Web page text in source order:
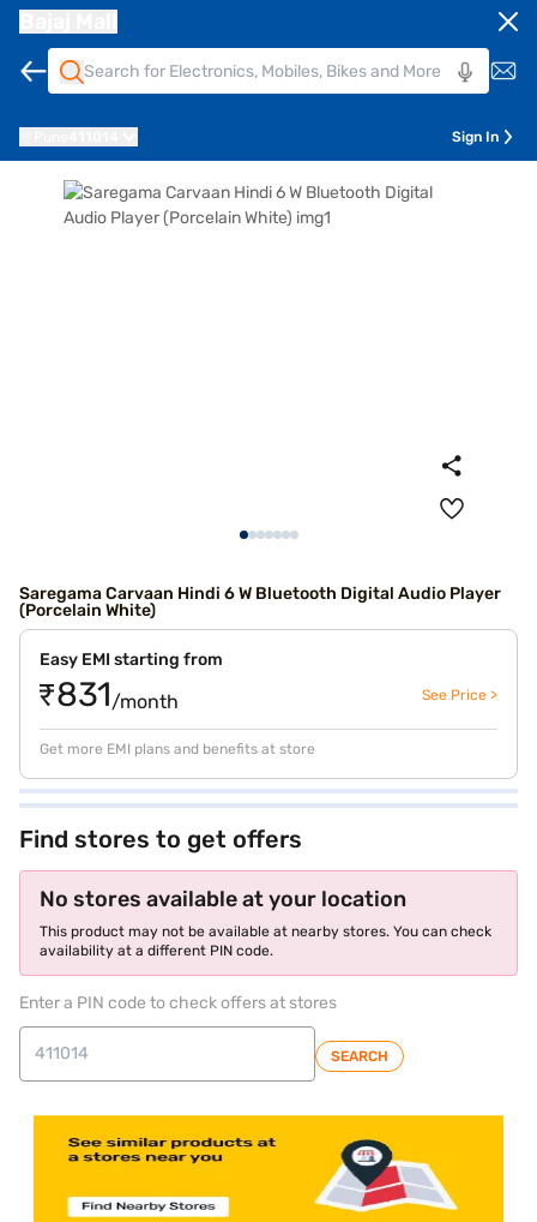
Sign In
Saregama Carvaan Hindi 6 W Bluetooth Digital Audio Player
(Porcelain White)
Easy EMI starting from
₹831/month See Price >
Get more EMI plans and benefits at store
Find stores to get offers
No stores available at your location
This product may not be available at nearby stores. You can check
availability at a different PIN code.
Enter a PIN code to check offers at stores
SEARCH